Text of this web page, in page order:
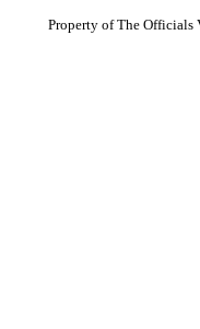
Property of The Officials